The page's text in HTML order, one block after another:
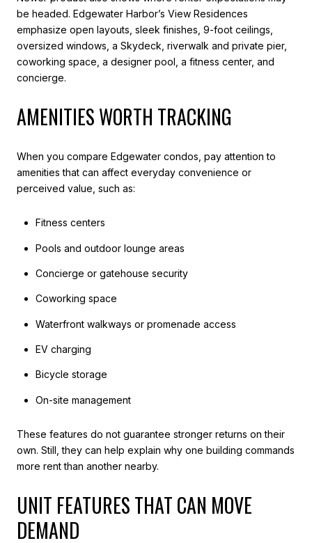
be headed. Edgewater Harbor’s View Residences
emphasize open layouts, sleek finishes, 9-foot ceilings,
oversized windows, a Skydeck, riverwalk and private pier,
coworking space, a designer pool, a fitness center, and
concierge.
AMENITIES WORTH TRACKING
When you compare Edgewater condos, pay attention to
amenities that can affect everyday convenience or
perceived value, such as:
Fitness centers
Pools and outdoor lounge areas
Concierge or gatehouse security
Coworking space
Waterfront walkways or promenade access
EV charging
Bicycle storage
On-site management
These features do not guarantee stronger returns on their
own. Still, they can help explain why one building commands
more rent than another nearby.
UNIT FEATURES THAT CAN MOVE
DEMAND